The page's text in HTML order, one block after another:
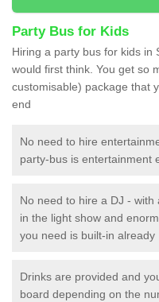
Party Bus for Kids
Hiring a party bus for kids in
would first think. You get so
customisable) package that
end
No need to hire
party-bus is entertainment
No need to hire a DJ -
in the light show and
you need is built-in already
Drinks are provided and
board depending on the